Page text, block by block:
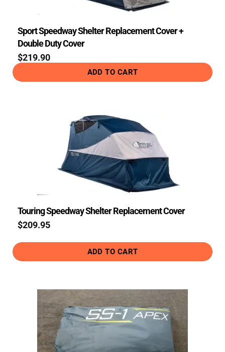
Sport Speedway Shelter Replacement Cover +
Double Duty Cover
$219.90
ADD TO CART
Touring Speedway Shelter Replacement Cover
$209.95
ADD TO CART